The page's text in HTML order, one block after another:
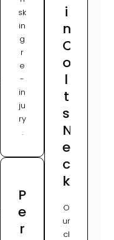
sk
in
g
r
e
-
in
ju
ry
.
P
e
r
i
n
C
o
l
t
s
N
e
c
k
O
ur
cl